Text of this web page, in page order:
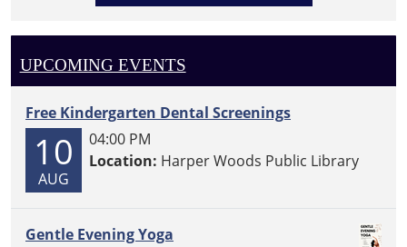
UPCOMING EVENTS
Free Kindergarten Dental Screenings
10
AUG
04:00 PM
Location: Harper Woods Public Library
Gentle Evening Yoga